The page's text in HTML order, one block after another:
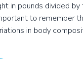
in pounds divided
to remember
in body